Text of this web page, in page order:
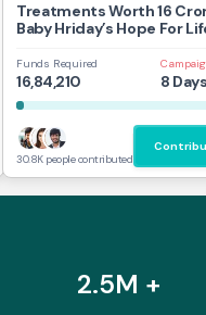
Treatments Worth 16
Baby Hriday’s Hope For
Funds Required
16,84,210 8
30.8K people contributed
2.5M +